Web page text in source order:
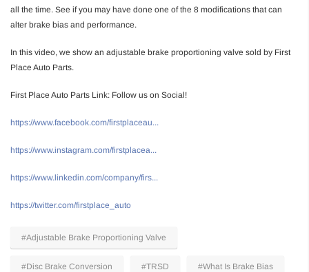
all the time. See if you may have done one of the 8 modifications that can
alter brake bias and performance.
In this video, we show an adjustable brake proportioning valve sold by First
Place Auto Parts.
First Place Auto Parts Link: Follow us on Social!
https://www.facebook.com/firstplaceau...
https://www.instagram.com/firstplacea...
https://www.linkedin.com/company/firs...
https://twitter.com/firstplace_auto
#Adjustable Brake Proportioning Valve
#Disc Brake Conversion #TRSD #What Is Brake Bias